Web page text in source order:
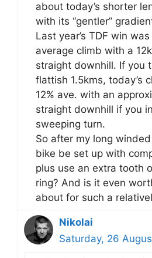
about today’s shorter
with its “gentler”
Last year’s TDF win was
average climb with a
straight downhill. If you
flattish 1.5kms, today’s
12% ave. with an
straight downhill if you
sweeping turn.
So after my long
bike be set up with
plus use an extra tooth
ring? And is it even
about for such a
Nikolai
Saturday, 26